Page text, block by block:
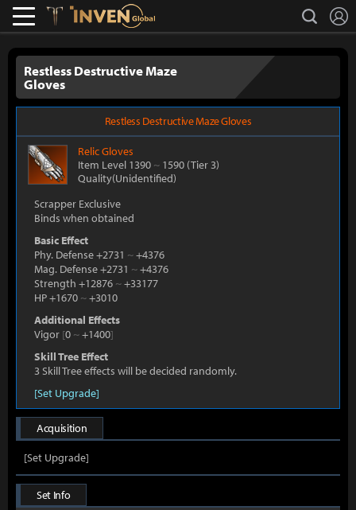
Lostark search
Restless Destructive Maze
Gloves
Restless Destructive Maze Gloves
RelicGloves
Item Level 1390 ~ 1590 (Tier 3)
Quality(Unidentified)
Scrapper Exclusive
Binds when obtained
Basic Effect
Phy. Defense +2731 ~+4376
Mag. Defense +2731 ~+4376
Strength +12876 ~+33177
HP +1670 ~+3010
Additional Effects
Vigor [0 ~+1400]
Skill Tree Effect
3 Skill Tree effects will be decided randomly.
[Set Upgrade]
Acquisition
[Set Upgrade]
Set Info